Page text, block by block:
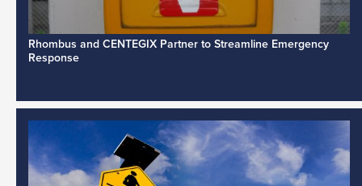
Rhombus and CENTEGIX Partner to Streamline Emergency
Response